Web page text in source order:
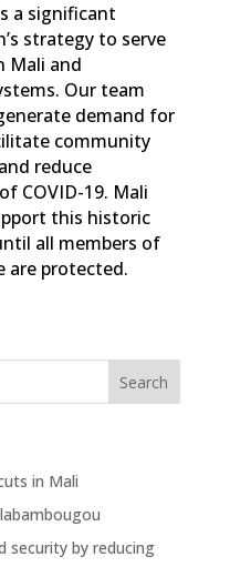
a significant
strategy to serve
Mali and
Our team
demand for
community
reduce
COVID-19. Mali
this historic
all members of
are protected.
in Mali
security by reducing